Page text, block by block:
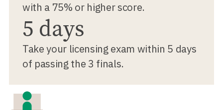
with a 75% or higher score.
5 days
Take your licensing exam within 5 days
of passing the 3 finals.